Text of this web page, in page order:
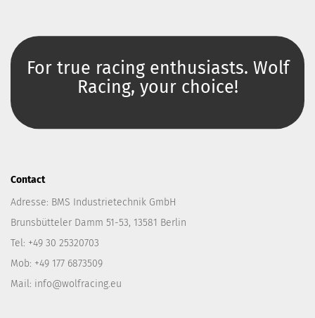
For true racing enthusiasts. Wolf
Racing, your choice!
Contact
Adresse: BMS Industrietechnik GmbH
Brunsbütteler Damm 51-53, 13581 Berlin
Tel: +49 30 25320703
Mob: +49 177 6873509
Mail: info@wolfracing.eu